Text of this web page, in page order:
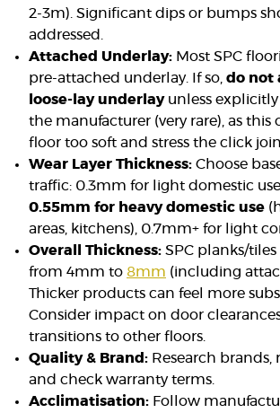
2-3m). Significant dips or bumps
addressed.
Attached Underlay: Most SPC
pre-attached underlay. If so, do not
loose-lay underlayunless
the manufacturer (very rare), as this
floor too soft and stress the click
Wear Layer Thickness: Choose
traffic: 0.3mm for light domestic
0.55mm for heavy domestic use
areas, kitchens), 0.7mm+ for light
Overall Thickness: SPC planks/
from 4mm to 8mm (including
Thicker products can feel more
Consider impact on door
transitions to other floors.
Quality & Brand: Research brands,
and check warranty terms.
Acclimatisation: Follow